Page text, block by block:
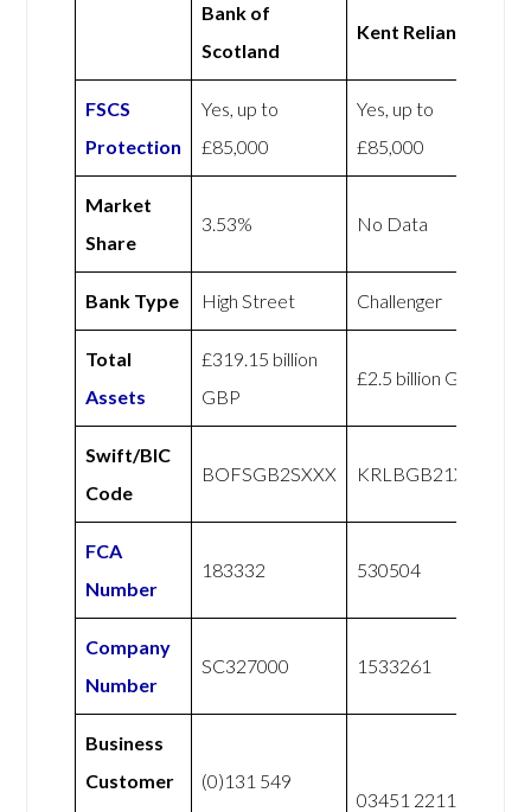
Bank of
Scotland
Kent Reliance
FSCS
Protection
Yes, up to
£85,000
Yes, up to
£85,000
Market
Share
3.53% No Data
Bank Type High Street Challenger
Total
Assets
£319.15 billion
GBP
£2.5 billion GBP
Swift/BIC
Code
BOFSGB2SXXX KRLBGB21XXX
FCA
Number
183332 530504
Company
Number
SC327000 1533261
Business
Customer
(0)131 549
03451 221122